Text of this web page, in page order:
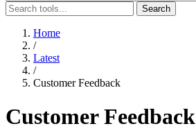
Search
Home
/
Latest
/
Customer Feedback
Customer Feedback